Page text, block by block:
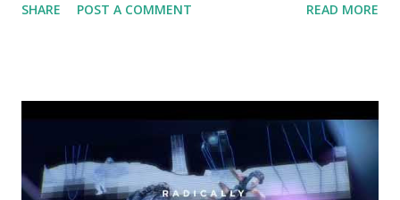
SHARE POST A COMMENT READ MORE